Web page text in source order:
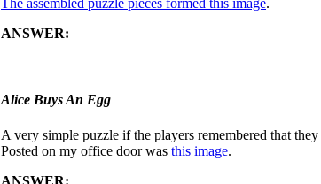
The assembled puzzle pieces formed this image.
ANSWER:
Alice Buys An Egg
A very simple puzzle if the players remembered that
Posted on my office door was this image.
ANSWER: